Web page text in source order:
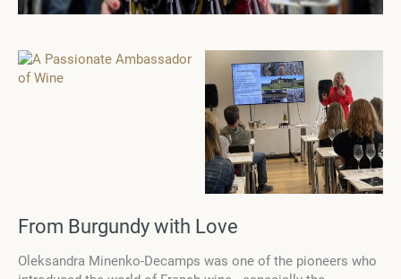
From Burgundy with Love
Oleksandra Minenko-Decamps was one of the pioneers who